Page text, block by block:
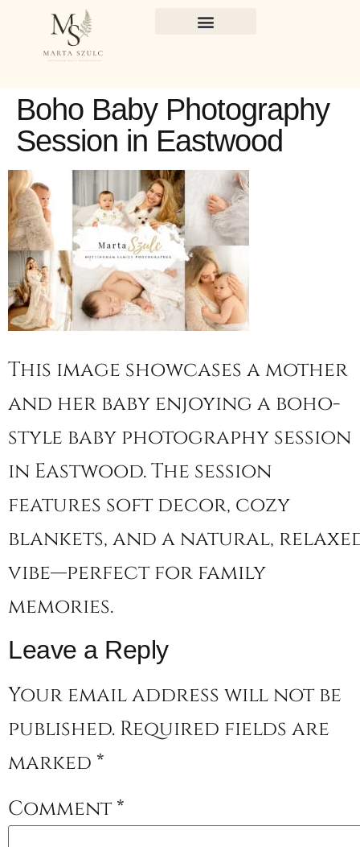
Boho Baby Photography
Session in Eastwood
This image showcases a mother
and her baby enjoying a boho-
style baby photography session
in Eastwood. The session
features soft decor, cozy
blankets, and a natural,
vibe—perfect for family
memories.
Leave a Reply
Your email address will not be
published. Required fields are
marked *
Comment*